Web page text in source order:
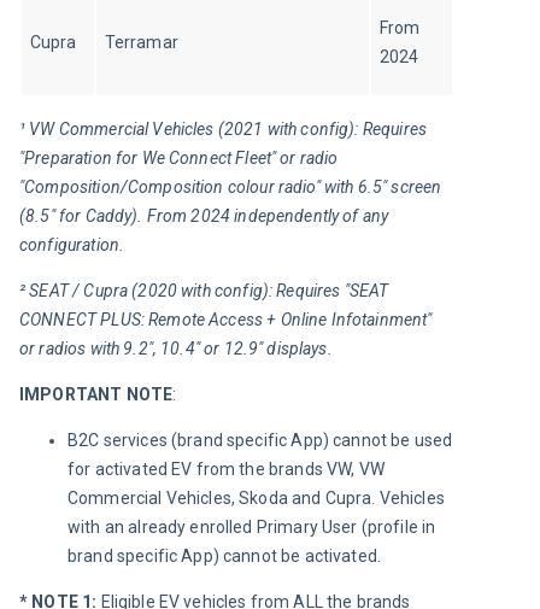
Cupra Terramar
From
2024
¹ VW Commercial Vehicles (2021 with config): Requires
"Preparation for We Connect Fleet" or radio
"Composition/Composition colour radio" with 6.5" screen
(8.5" for Caddy). From 2024 independently of any
configuration.
² SEAT / Cupra (2020 with config): Requires "SEAT
CONNECT PLUS: Remote Access + Online Infotainment"
or radios with 9.2", 10.4" or 12.9" displays.
IMPORTANT NOTE:
B2C services (brand specific App) cannot be used
for activated EV from the brands VW, VW
Commercial Vehicles, Skoda and Cupra. Vehicles
with an already enrolled Primary User (profile in
brand specific App) cannot be activated.
* NOTE 1: Eligible EV vehicles from ALL the brands